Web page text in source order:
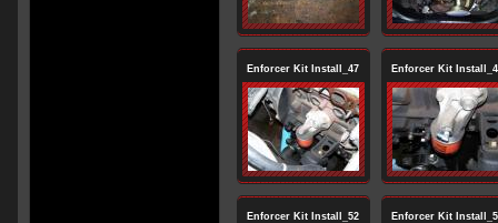
Enforcer Kit Install_47 Enforcer Kit
Enforcer Kit Install_52 Enforcer Kit